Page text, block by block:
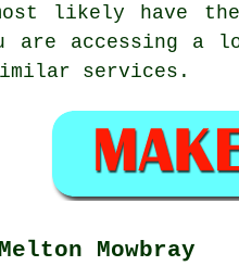
likely have the
are accessing a
services.
Mowbray